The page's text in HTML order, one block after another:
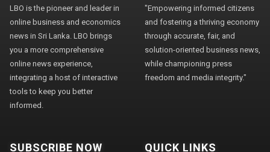
LBO is the pioneer and leader in
online business and economics
news in Sri Lanka. LBO brings
you a more comprehensive
online news experience,
integrating a host of interactive
tools to keep you better
informed.
"Empowering informed citizens
and fostering a thriving economy
through accurate, fair, and
solution-oriented business news,
while championing press
freedom and media integrity."
SUBSCRIBE NOW QUICK LINKS